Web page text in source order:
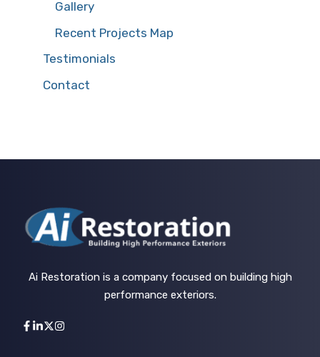
Gallery
Recent Projects Map
Testimonials
Contact
Ai Restoration is a company focused on building high
performance exteriors.